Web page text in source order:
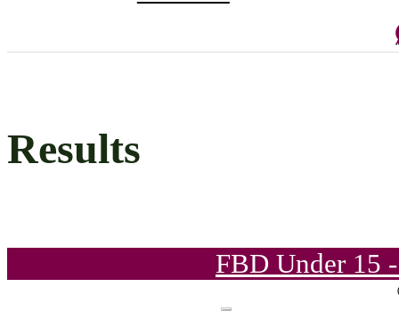
Results
FBD Under 15